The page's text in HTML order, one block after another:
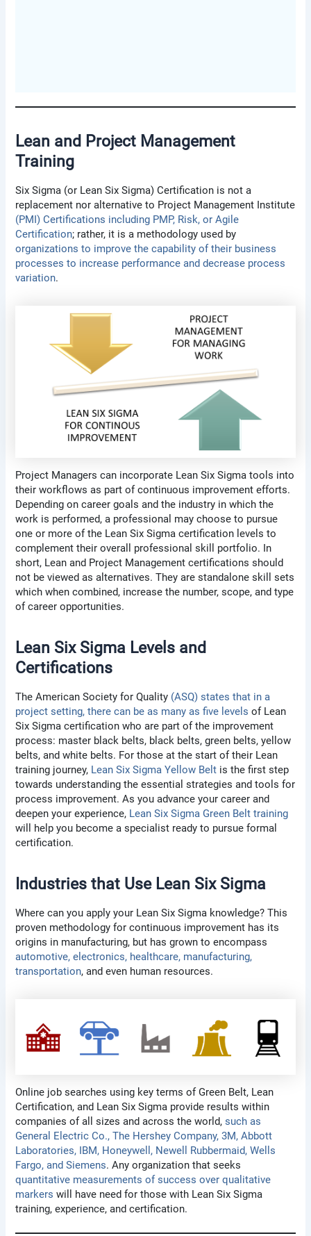
Lean and Project Management
Training
Six Sigma (or Lean Six Sigma) Certification is not a
replacement nor alternative to Project Management Institute
(PMI) Certifications including PMP, Risk, or Agile
Certification; rather, it is a methodology used by
organizations to improve the capability of their business
processes to increase performance and decrease process
variation.
Project Managers can incorporate Lean Six Sigma tools into
their workflows as part of continuous improvement efforts.
Depending on career goals and the industry in which the
work is performed, a professional may choose to pursue
one or more of the Lean Six Sigma certification levels to
complement their overall professional skill portfolio. In
short, Lean and Project Management certifications should
not be viewed as alternatives. They are standalone skill sets
which when combined, increase the number, scope, and type
of career opportunities.
Lean Six Sigma Levels and
Certifications
The American Society for Quality (ASQ) states that in a
project setting, there can be as many as five levels of Lean
Six Sigma certification who are part of the improvement
process: master black belts, black belts, green belts, yellow
belts, and white belts. For those at the start of their Lean
training journey, Lean Six Sigma Yellow Belt is the first step
towards understanding the essential strategies and tools for
process improvement. As you advance your career and
deepen your experience, Lean Six Sigma Green Belt training
will help you become a specialist ready to pursue formal
certification.
Industries that Use Lean Six Sigma
Where can you apply your Lean Six Sigma knowledge? This
proven methodology for continuous improvement has its
origins in manufacturing, but has grown to encompass
automotive, electronics, healthcare, manufacturing,
transportation, and even human resources.
Online job searches using key terms of Green Belt, Lean
Certification, and Lean Six Sigma provide results within
companies of all sizes and across the world,such as
General Electric Co., The Hershey Company, 3M, Abbott
Laboratories, IBM, Honeywell, Newell Rubbermaid, Wells
Fargo, and Siemens. Any organization that seeks
quantitative measurements of success over qualitative
markers will have need for those with Lean Six Sigma
training, experience, and certification.